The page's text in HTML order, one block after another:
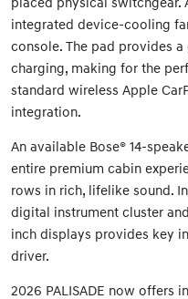
integrated device-cooling
console. The pad provides
charging, making for the
standard wireless Apple
integration.
An available Bose® 14-
entire premium cabin
rows in rich, lifelike sound.
digital instrument cluster
inch displays provides key
driver.
2026 PALISADE now offers